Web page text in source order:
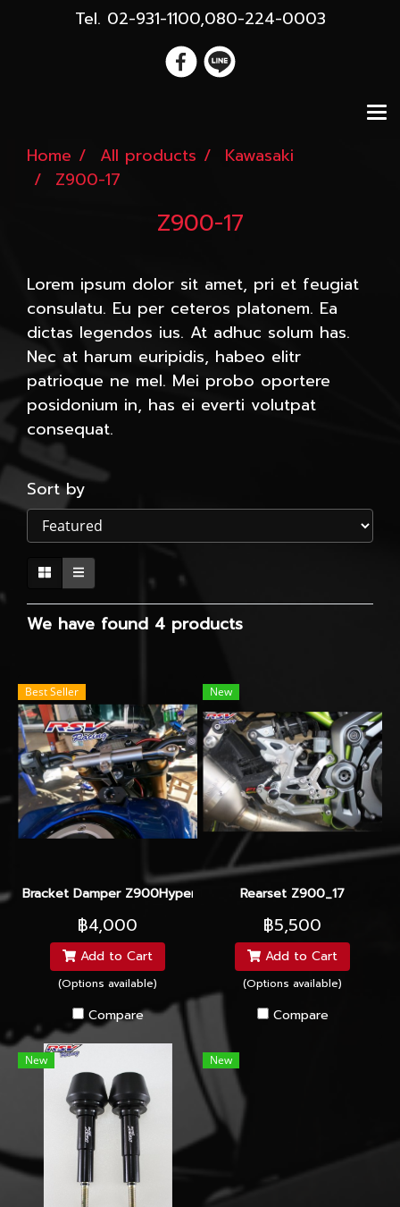
Tel. 02-931-1100,080-224-0003
Home All products
Kawasaki
Z900-17
Z900-17
Lorem ipsum dolor sit amet, pri et feugiat
consulatu. Eu per ceteros platonem. Ea
dictas legendos ius. At adhuc solum has.
Nec at harum euripidis, habeo elitr
patrioque ne mel. Mei probo oportere
posidonium in, has ei everti volutpat
consequat.
Sort by
We have found 4 products
Best Seller
Bracket Damper Z900Hyperpro
฿4,000
Add to Cart
(Options available)
Compare
New
Rearset Z900_17
฿5,500
Add to Cart
(Options available)
Compare
New New